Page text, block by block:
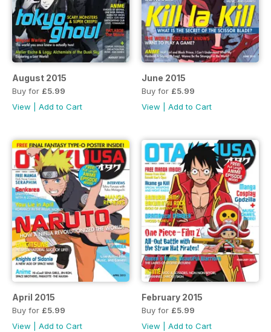
August 2015
Buy for £5.99
View
Add to Cart
June 2015
Buy for £5.99
View
Add to Cart
April 2015
Buy for £5.99
View
Add to Cart
February 2015
Buy for £5.99
View
Add to Cart